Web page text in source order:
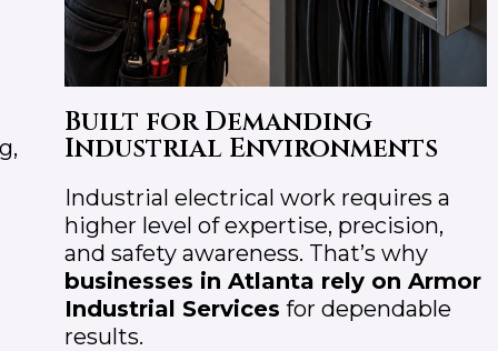
Built for Demanding
Industrial Environments
Industrial electrical work requires a
higher level of expertise, precision,
and safety awareness. That’s why
businesses in Atlanta rely on Armor
Industrial Services for dependable
results.